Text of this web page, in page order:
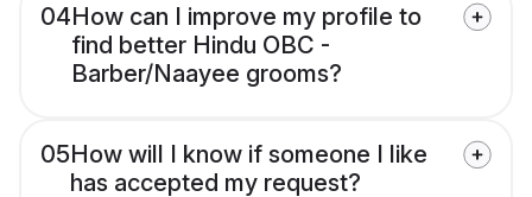
04How can I improve my profile to
find better Hindu OBC -
Barber/Naayee grooms?
05How will I know if someone I like
has accepted my request?